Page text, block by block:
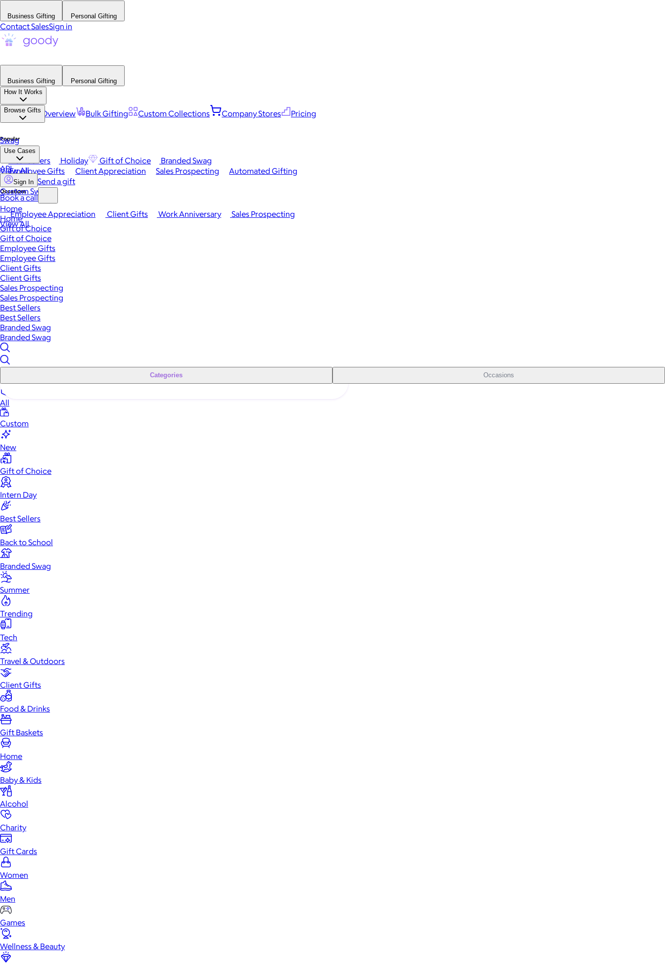
Business Gifting Personal Gifting
Contact SalesSign in
Business Gifting
Personal Gifting
How It Works
Platform Overview Bulk Gifting Custom Collections Company Stores Pricing
Browse Gifts
Popular
Best Sellers Holiday Gift of Choice
Branded Swag
View All
Occasions
Employee Appreciation Client Gifts Work Anniversary
Sales Prospecting
View All
Swag
Use Cases
Employee Gifts Client Appreciation Sales Prospecting Automated Gifting
Custom Swag
API
Sign In Send a gift
Book a call
Home
Home
Gift of Choice
Gift of Choice
Employee Gifts
Employee Gifts
Client Gifts
Client Gifts
Sales Prospecting
Sales Prospecting
Best Sellers
Best Sellers
Branded Swag
Branded Swag
Categories Occasions
All
Custom
New
Gift of Choice
Intern Day
Best Sellers
Back to School
Branded Swag
Summer
Trending
Tech
Travel & Outdoors
Client Gifts
Food & Drinks
Gift Baskets
Home
Baby & Kids
Alcohol
Charity
Gift Cards
Women
Men
Games
Wellness & Beauty